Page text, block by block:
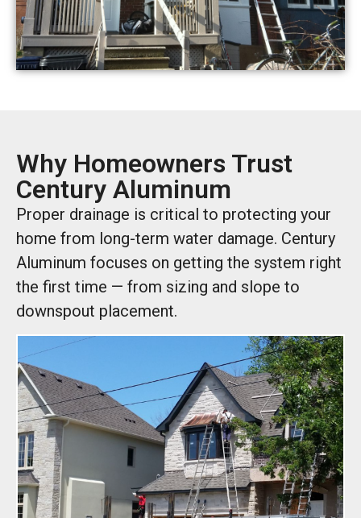
Why Homeowners Trust
Century Aluminum
Proper drainage is critical to protecting your
home from long-term water damage. Century
Aluminum focuses on getting the system right
the first time — from sizing and slope to
downspout placement.